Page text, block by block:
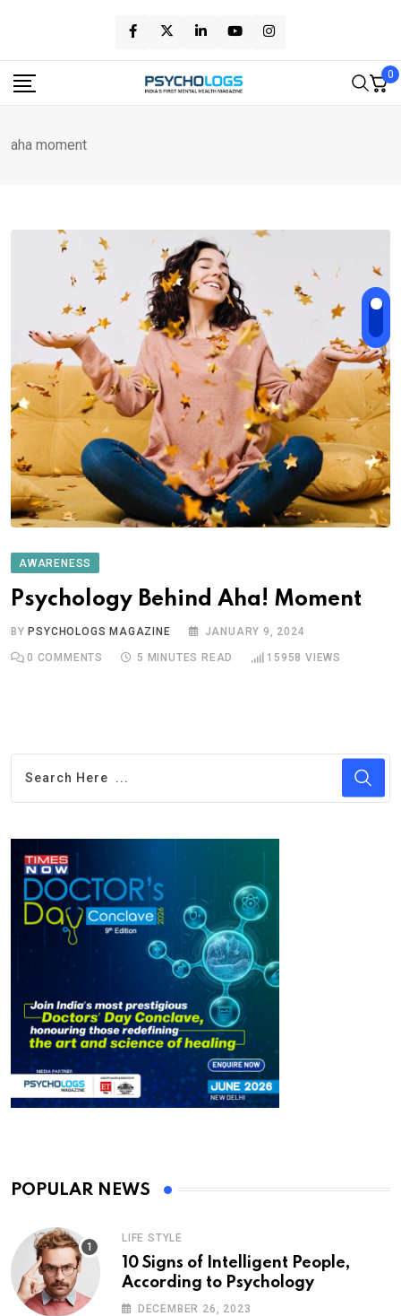
content
0
aha moment
AWARENESS
Psychology Behind Aha! Moment
BYPSYCHOLOGS MAGAZINE JANUARY 9, 2024
0 COMMENTS 5 MINUTES READ 15958 VIEWS
POPULAR NEWS
LIFE STYLE
10 Signs of Intelligent People,
According to Psychology
DECEMBER 26, 2023